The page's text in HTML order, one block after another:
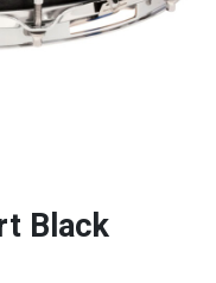
Black